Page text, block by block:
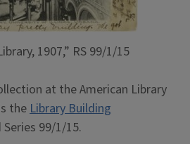
1907,” RS 99/1/15
at the American Library
the Library Building
Series 99/1/15.